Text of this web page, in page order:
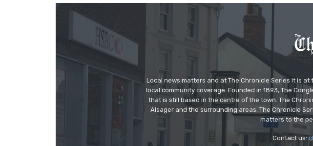
Local news matters and at The Chronicle Series it is
local community coverage. Founded in 1893, The
that is still based in the centre of the town. The
Alsager and the surrounding areas. The Chronicle
matters to the
Contact us: